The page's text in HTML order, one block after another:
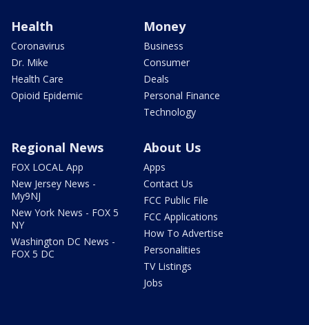
Health
Coronavirus
Dr. Mike
Health Care
Opioid Epidemic
Money
Business
Consumer
Deals
Personal Finance
Technology
Regional News
FOX LOCAL App
New Jersey News -
My9NJ
New York News - FOX 5
NY
Washington DC News -
FOX 5 DC
About Us
Apps
Contact Us
FCC Public File
FCC Applications
How To Advertise
Personalities
TV Listings
Jobs